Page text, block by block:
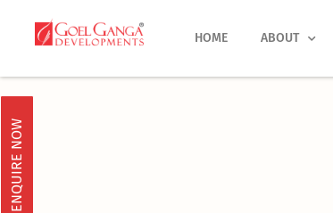
HOME ABOUT
ENQUIRE NOW